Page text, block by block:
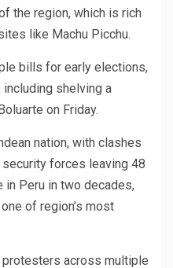
the region, which is rich
like Machu Picchu.
bills for early elections,
shelving a
on Friday.
nation, with clashes
forces leaving 48
Peru in two decades,
of region’s most
across multiple